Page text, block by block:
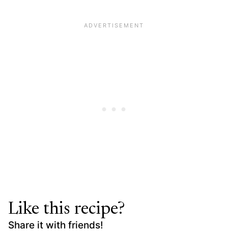
Like this recipe?
Share it with friends!